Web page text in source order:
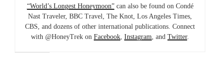
“World’s Longest Honeymoon”can also be found on Condé
Nast Traveler, BBC Travel, The Knot, Los Angeles Times,
CBS, and dozens of other international publications. Connect
with @HoneyTrek on Facebook Instagram , and Twitter.